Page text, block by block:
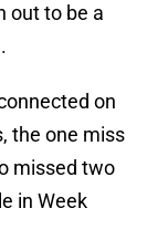
out to be a
.
on
the one miss
missed two
in Week